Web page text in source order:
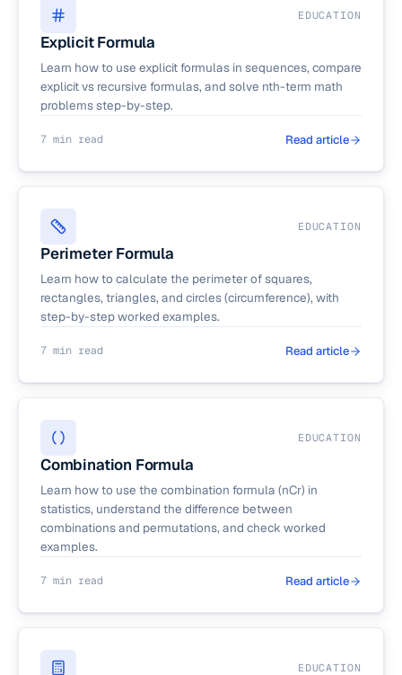
EDUCATION
Explicit Formula
Learn how to use explicit formulas in sequences, compare
explicit vs recursive formulas, and solve nth-term math
problems step-by-step.
7 min read Read article
EDUCATION
Perimeter Formula
Learn how to calculate the perimeter of squares,
rectangles, triangles, and circles (circumference), with
step-by-step worked examples.
7 min read Read article
EDUCATION
Combination Formula
Learn how to use the combination formula (nCr) in
statistics, understand the difference between
combinations and permutations, and check worked
examples.
7 min read Read article
EDUCATION